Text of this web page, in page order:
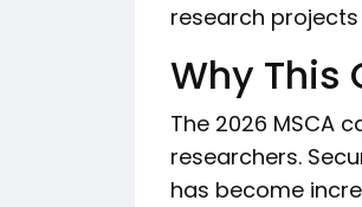
research
Why This
The 2026 MSCA
researchers.
has become